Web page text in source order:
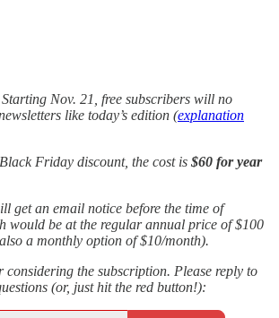
Starting Nov. 21, free subscribers will no
like today’s edition (explanation
Friday discount, the cost is $60 for year
get an email notice before the time of
would be at the regular annual price of $100
also a monthly option of $10/month).
considering the subscription. Please reply to
(or, just hit the red button!):